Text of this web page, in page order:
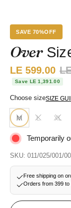
SAVE 70%OFF
Over
Sale price:
LE 599.00
Save LE 1,391.00
Choose sizeSIZE
M L XL
Temporarily
SKU: 011/025/001/
Free shipping on
Orders from 399 to